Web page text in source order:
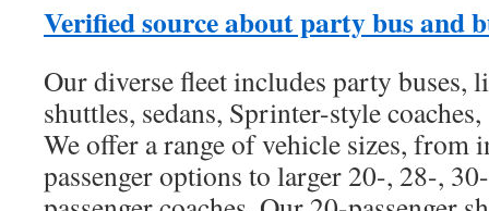
Verified source about party bus and
Our diverse fleet includes party buses,
shuttles, sedans, Sprinter-style
We offer a range of vehicle sizes, from
passenger options to larger 20-, 28-,